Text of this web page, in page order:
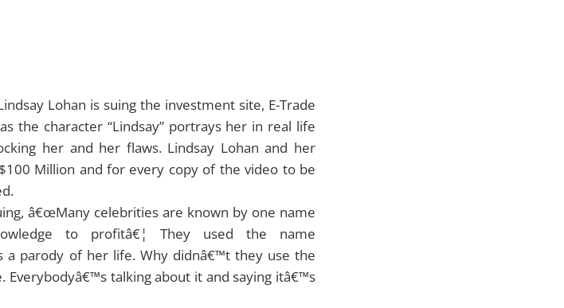
Lohan is suing the investment site, E-Trade
the character “Lindsay” portrays her in real life
her and her flaws. Lindsay Lohan and her
Million and for every copy of the video to be
â€œMany celebrities are known by one name
to profitâ€¦ They used the name
a parody of her life. Why didnâ€™t they use the
Everybodyâ€™s talking about it and saying itâ€™s